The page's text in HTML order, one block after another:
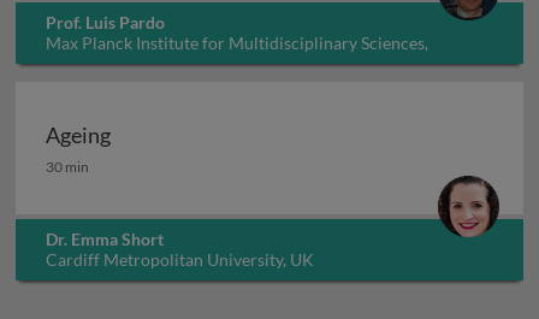
Prof. Luis Pardo
Max Planck Institute for Multidisciplinary Sciences,
Germany
Ageing
Ageing
30 min
Dr. Emma Short
Cardiff Metropolitan University, UK